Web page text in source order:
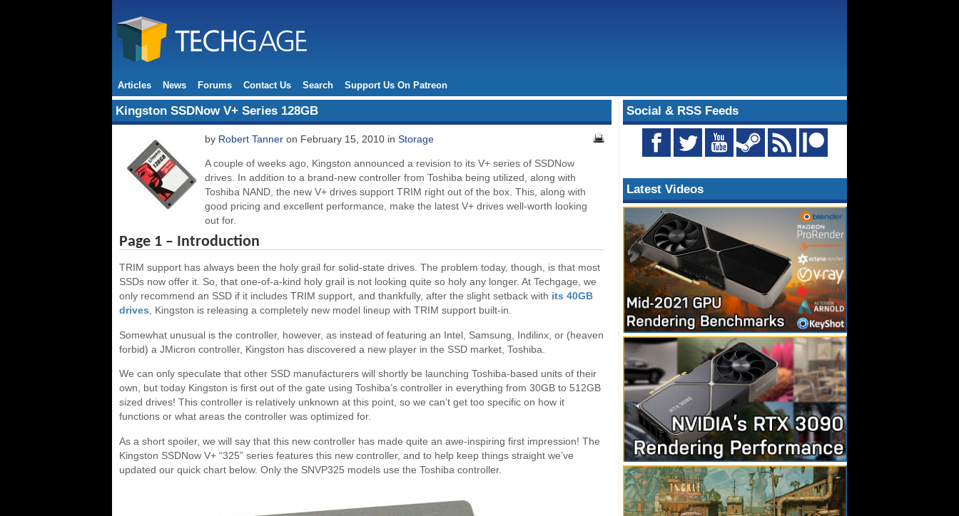
Articles News Forums Contact Us Search Support Us On Patreon
Social & RSS Feeds
Latest Videos
Kingston SSDNow V+ Series 128GB
by Robert Tanner on February 15, 2010 in Storage
A couple of weeks ago, Kingston announced a revision to its V+ series of SSDNow
drives. In addition to a brand-new controller from Toshiba being utilized, along with
Toshiba NAND, the new V+ drives support TRIM right out of the box. This, along with
good pricing and excellent performance, make the latest V+ drives well-worth looking
out for.
Page 1 – Introduction
TRIM support has always been the holy grail for solid-state drives. The problem today, though, is that most
SSDs now offer it. So, that one-of-a-kind holy grail is not looking quite so holy any longer. At Techgage, we
only recommend an SSD if it includes TRIM support, and thankfully, after the slight setback with its 40GB
drives, Kingston is releasing a completely new model lineup with TRIM support built-in.
Somewhat unusual is the controller, however, as instead of featuring an Intel, Samsung, Indilinx, or (heaven
forbid) a JMicron controller, Kingston has discovered a new player in the SSD market, Toshiba.
We can only speculate that other SSD manufacturers will shortly be launching Toshiba-based units of their
own, but today Kingston is first out of the gate using Toshiba’s controller in everything from 30GB to 512GB
sized drives! This controller is relatively unknown at this point, so we can’t get too specific on how it
functions or what areas the controller was optimized for.
As a short spoiler, we will say that this new controller has made quite an awe-inspiring first impression! The
Kingston SSDNow V+ “325” series features this new controller, and to help keep things straight we’ve
updated our quick chart below. Only the SNVP325 models use the Toshiba controller.